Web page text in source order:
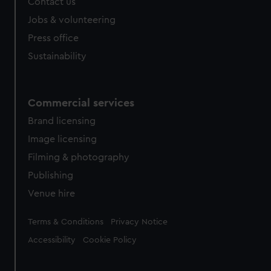
Jobs & volunteering
Press office
Sustainability
Commercial services
Brand licensing
Image licensing
Filming & photography
Publishing
Venue hire
Legal
Terms & Conditions Privacy Notice
Accessibility Cookie Policy